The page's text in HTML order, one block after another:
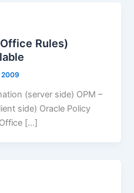
Rules)
2009
(server side) OPM –
side) Oracle Policy
[…]